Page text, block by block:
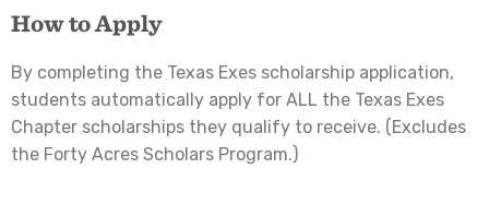
How to Apply
By completing the Texas Exes scholarship application,
students automatically apply for ALL the Texas Exes
Chapter scholarships they qualify to receive. (Excludes
the Forty Acres Scholars Program.)